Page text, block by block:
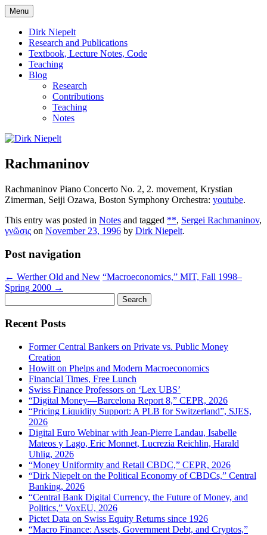
Skip
to
content
Dirk Niepelt
Menu
Dirk Niepelt
Research and Publications
Textbook, Lecture Notes, Code
Teaching
Blog
Research
Contributions
Teaching
Notes
Rachmaninov
Rachmaninov Piano Concerto No. 2, 2. movement, Krystian
Zimerman, Seiji Ozawa, Boston Symphony Orchestra: youtube.
This entry was posted in Notes and tagged **, Sergei Rachmaninov,
γνῶσις on November 23, 1996 by Dirk Niepelt.
Post navigation
← Werther Old and New “Macroeconomics,” MIT, Fall 1998–
Spring 2000 →
for:
Recent Posts
Former Central Bankers on Private vs. Public Money
Creation
Howitt on Phelps and Modern Macroeconomics
Financial Times, Free Lunch
Swiss Finance Professors on ‘Lex UBS’
“Digital Money—Barcelona Report 8,” CEPR, 2026
“Pricing Liquidity Support: A PLB for Switzerland”, SJES,
2026
Digital Euro Webinar with Jean-Pierre Landau, Isabelle
Mateos y Lago, Eric Monnet, Lucrezia Reichlin, Harald
Uhlig, 2026
“Money Uniformity and Retail CBDC,” CEPR, 2026
“Dirk Niepelt on the Political Economy of CBDCs,” Central
Banking, 2026
“Central Bank Digital Currency, the Future of Money, and
Politics,” VoxEU, 2026
Pictet Data on Swiss Equity Returns since 1926
“Macro Finance: Assets, Government Debt, and Cryptos,”